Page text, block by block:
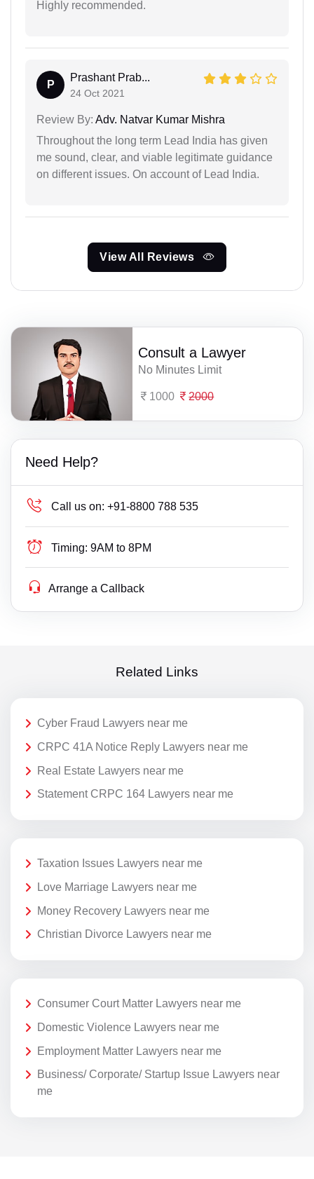
Highly recommended.
P
Prashant Prab...
24 Oct 2021
Review By: Adv. Natvar Kumar Mishra
Throughout the long term Lead India has given
me sound, clear, and viable legitimate guidance
on different issues. On account of Lead India.
View All Reviews
Consult a Lawyer
No Minutes Limit
1000 2000
Need Help?
Call us on: +91-8800 788 535
Timing: 9AM to 8PM
Arrange a Callback
Related Links
Cyber Fraud Lawyers near me
CRPC 41A Notice Reply Lawyers near me
Real Estate Lawyers near me
Statement CRPC 164 Lawyers near me
Taxation Issues Lawyers near me
Love Marriage Lawyers near me
Money Recovery Lawyers near me
Christian Divorce Lawyers near me
Consumer Court Matter Lawyers near me
Domestic Violence Lawyers near me
Employment Matter Lawyers near me
Business/ Corporate/ Startup Issue Lawyers near
me